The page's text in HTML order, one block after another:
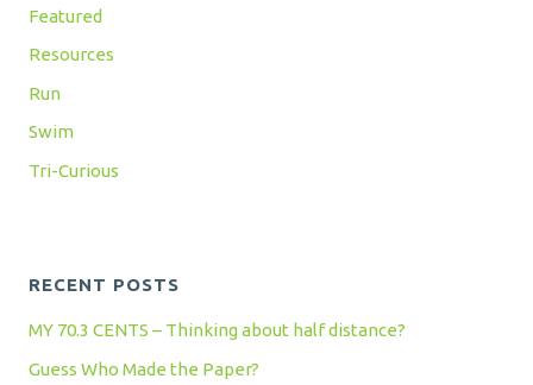
Featured
Resources
Run
Swim
Tri-Curious
RECENT POSTS
MY 70.3 CENTS – Thinking about half distance?
Guess Who Made the Paper?